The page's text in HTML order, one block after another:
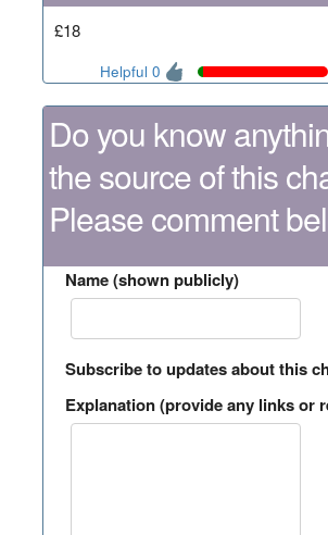
£18
Helpful 0
Do you know
the source of this
Please comment
Name (shown publicly)
Subscribe to updates about this
Explanation (provide any links or